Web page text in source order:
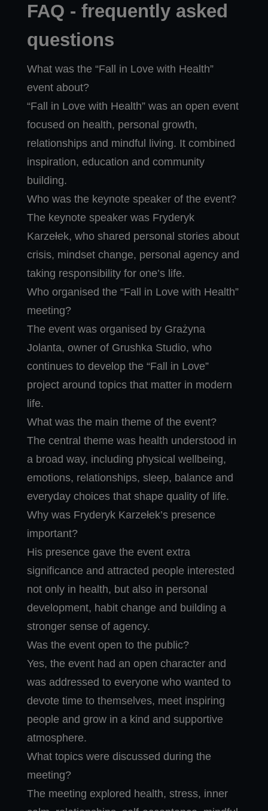
FAQ - frequently asked
questions
What was the “Fall in Love with Health”
event about?
“Fall in Love with Health” was an open event
focused on health, personal growth,
relationships and mindful living. It combined
inspiration, education and community
building.
Who was the keynote speaker of the event?
The keynote speaker was Fryderyk
Karzełek, who shared personal stories about
crisis, mindset change, personal agency and
taking responsibility for one’s life.
Who organised the “Fall in Love with Health”
meeting?
The event was organised by Grażyna
Jolanta, owner of Grushka Studio, who
continues to develop the “Fall in Love”
project around topics that matter in modern
life.
What was the main theme of the event?
The central theme was health understood in
a broad way, including physical wellbeing,
emotions, relationships, sleep, balance and
everyday choices that shape quality of life.
Why was Fryderyk Karzełek’s presence
important?
His presence gave the event extra
significance and attracted people interested
not only in health, but also in personal
development, habit change and building a
stronger sense of agency.
Was the event open to the public?
Yes, the event had an open character and
was addressed to everyone who wanted to
devote time to themselves, meet inspiring
people and grow in a kind and supportive
atmosphere.
What topics were discussed during the
meeting?
The meeting explored health, stress, inner